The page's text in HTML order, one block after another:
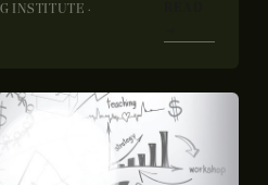
INSTITUTE ·